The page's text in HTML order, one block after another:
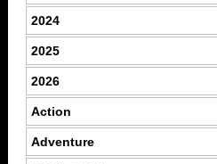
2024
2025
2026
Action
Adventure